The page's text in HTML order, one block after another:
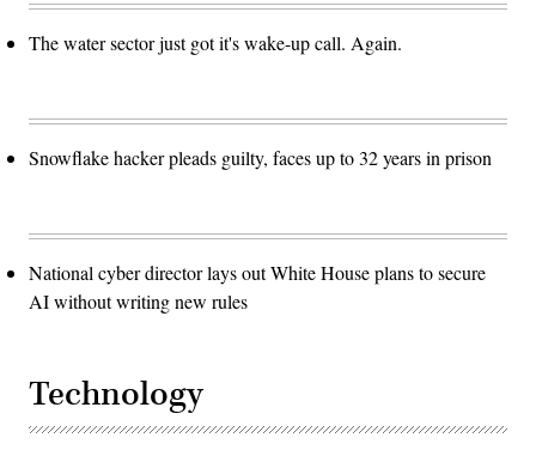
The water sector just got it's wake-up call. Again.
Snowflake hacker pleads guilty, faces up to 32 years in prison
National cyber director lays out White House plans to secure
AI without writing new rules
Technology